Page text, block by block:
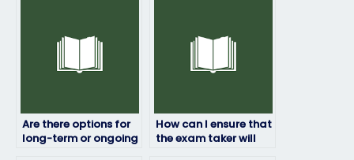
Are there options for
long-term or ongoing
How can I ensure that
the exam taker will